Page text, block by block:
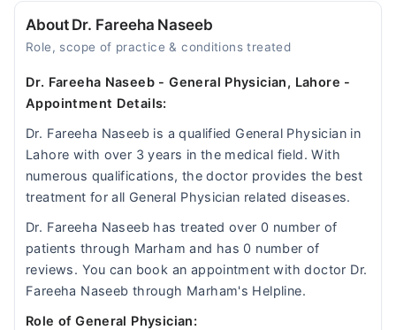
About Dr. Fareeha Naseeb
Role, scope of practice & conditions treated
Dr. Fareeha Naseeb - General Physician, Lahore -
Appointment Details:
Dr. Fareeha Naseeb is a qualified General Physician in
Lahore with over 3 years in the medical field. With
numerous qualifications, the doctor provides the best
treatment for all General Physician related diseases.
Dr. Fareeha Naseeb has treated over 0 number of
patients through Marham and has 0 number of
reviews. You can book an appointment with doctor Dr.
Fareeha Naseeb through Marham's Helpline.
Role of General Physician: